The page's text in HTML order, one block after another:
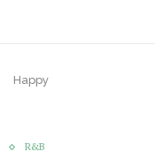
Happy
R&B